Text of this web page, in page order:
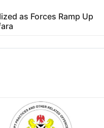
as Forces Ramp Up